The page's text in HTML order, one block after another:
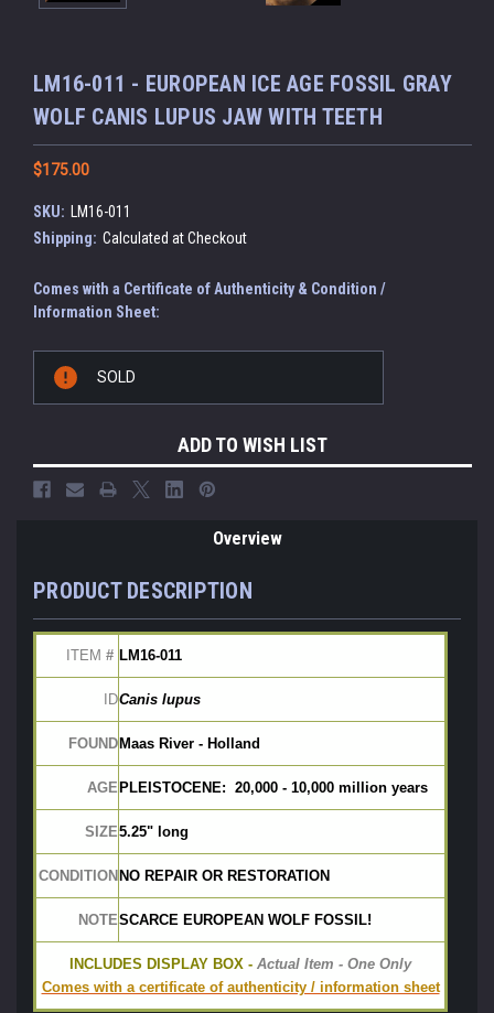
LM16-011 - EUROPEAN ICE AGE FOSSIL GRAY
WOLF CANIS LUPUS JAW WITH TEETH
$175.00
SKU:
LM16-011
Shipping: Calculated at Checkout
Comes with a Certificate of Authenticity & Condition /
Information Sheet:
Stock:
SOLD
ADD TO WISH LIST
Overview
PRODUCT DESCRIPTION
ITEM # LM16-011
IDCanis lupus
FOUND Maas River - Holland
AGE PLEISTOCENE:  20,000 - 10,000 million years
SIZE5.25" long
CONDITION NO REPAIR OR RESTORATION
NOTESCARCE EUROPEAN WOLF FOSSIL!
INCLUDES DISPLAY BOX - Actual Item - One Only
Comes with a certificate of authenticity / information sheet